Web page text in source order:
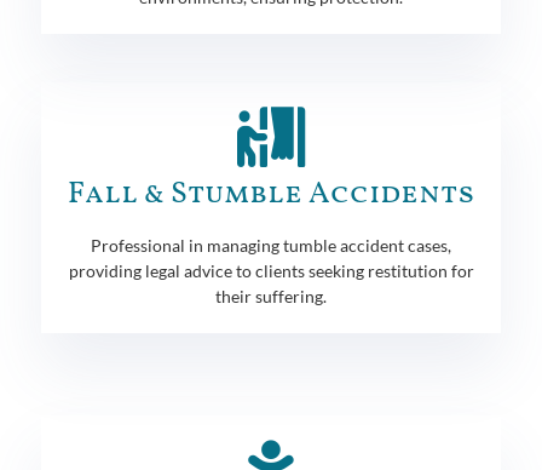
Fall & Stumble Accidents
Professional in managing tumble accident cases,
providing legal advice to clients seeking restitution for
their suffering.